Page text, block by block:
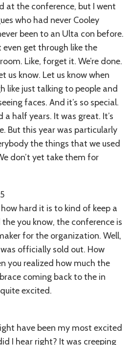
at the conference, but I went
who had never Cooley
been to an Ulta con before.
even get through like the
Like, forget it. We’re done.
us know. Let us know when
like just talking to people and
faces. And it’s so special.
half years. It was great. It’s
But this year was particularly
the things that we used
don’t yet take them for
hard it is to kind of keep a
you know, the conference is
for the organization. Well,
officially sold out. How
you realized how much the
coming back to the in
excited.
have been my most excited
I hear right? It was creeping